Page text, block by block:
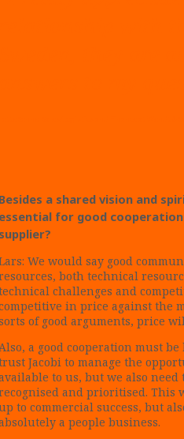
a shared vision and
for good
We would say good
both technical
challenges and
in price against the
of good arguments, price
a good cooperation must
Jacobi to manage the
to us, but we also
and prioritised. This
to commercial success, but
a people business.